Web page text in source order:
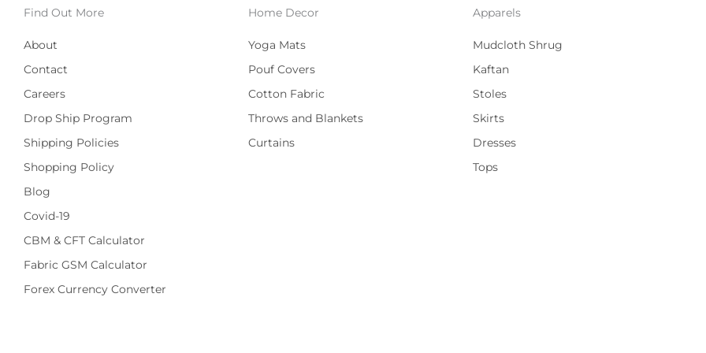
Find Out More
About
Contact
Careers
Drop Ship Program
Shipping Policies
Shopping Policy
Blog
Covid-19
CBM & CFT Calculator
Fabric GSM Calculator
Forex Currency Converter
Home Decor
Yoga Mats
Pouf Covers
Cotton Fabric
Throws and Blankets
Curtains
Apparels
Mudcloth Shrug
Kaftan
Stoles
Skirts
Dresses
Tops